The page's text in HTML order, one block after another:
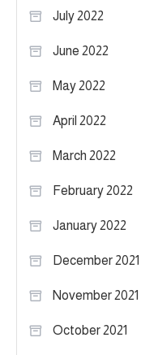
July 2022
June 2022
May 2022
April 2022
March 2022
February 2022
January 2022
December 2021
November 2021
October 2021